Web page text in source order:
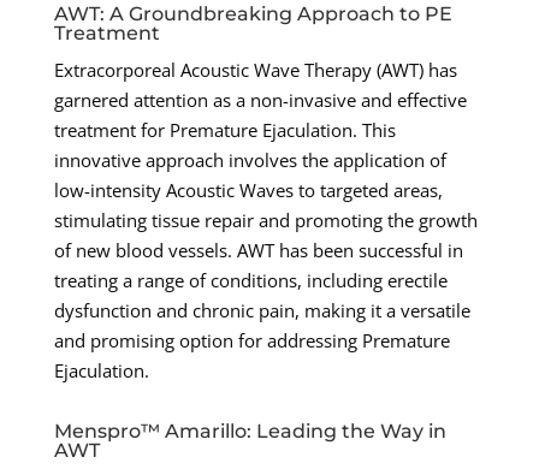
AWT: A Groundbreaking Approach to PE
Treatment
Extracorporeal Acoustic Wave Therapy (AWT) has
garnered attention as a non-invasive and effective
treatment for Premature Ejaculation. This
innovative approach involves the application of
low-intensity Acoustic Waves to targeted areas,
stimulating tissue repair and promoting the growth
of new blood vessels. AWT has been successful in
treating a range of conditions, including erectile
dysfunction and chronic pain, making it a versatile
and promising option for addressing Premature
Ejaculation.
Menspro™ Amarillo: Leading the Way in
AWT